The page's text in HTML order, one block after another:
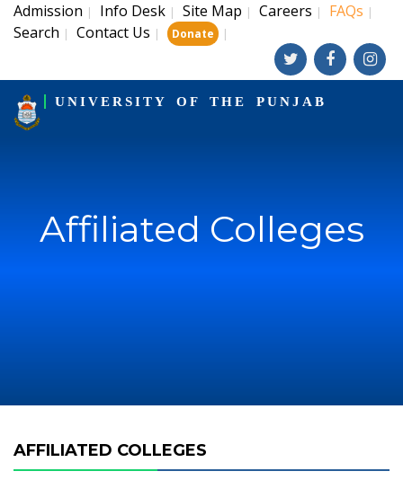
Admission | Info Desk | Site Map | Careers | FAQs |
Search | Contact Us | Donate |
UNIVERSITY OF THE PUNJAB
Affiliated Colleges
AFFILIATED COLLEGES